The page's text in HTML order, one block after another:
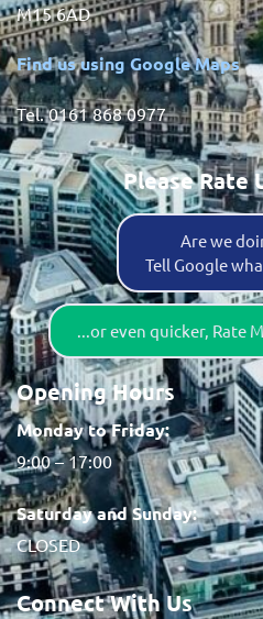
M15 6AD
Find us using Google Maps
Tel. 0161 868 0977
Please Rate
Are we
Tell Google
...or even quicker, Rate
Opening Hours
Monday to Friday:
9:00 – 17:00
Saturday and Sunday:
CLOSED
Connect With Us